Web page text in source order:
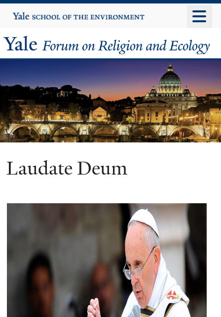
to
content
Yale
University
Yale
Forum
on
Religion
and
Ecology
Laudate Deum